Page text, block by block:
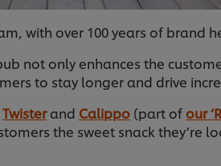
with over 100 years of brand
not only enhances the
to stay longer and drive
Twisterand Calippo (part ofour
the sweet snack they’re